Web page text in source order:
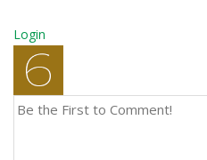
Login